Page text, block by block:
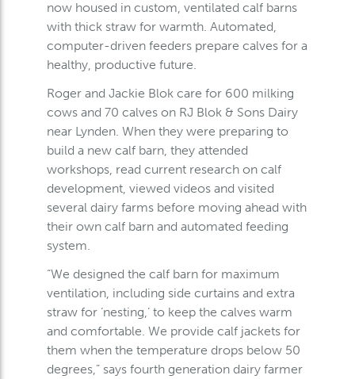
now housed in custom, ventilated calf barns
with thick straw for warmth. Automated,
computer-driven feeders prepare calves for a
healthy, productive future.
Roger and Jackie Blok care for 600 milking
cows and 70 calves on RJ Blok & Sons Dairy
near Lynden. When they were preparing to
build a new calf barn, they attended
workshops, read current research on calf
development, viewed videos and visited
several dairy farms before moving ahead with
their own calf barn and automated feeding
system.
“We designed the calf barn for maximum
ventilation, including side curtains and extra
straw for ‘nesting,’ to keep the calves warm
and comfortable. We provide calf jackets for
them when the temperature drops below 50
degrees,” says fourth generation dairy farmer